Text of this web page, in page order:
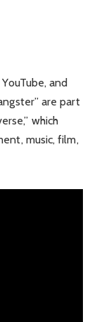
and
are part
which
music, film,